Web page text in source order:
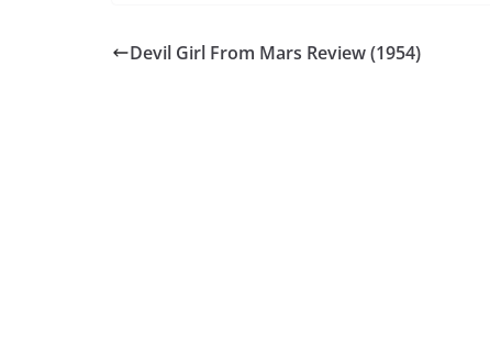
Devil Girl From Mars Review (1954)